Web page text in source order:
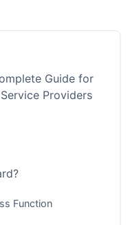
Guide for
Providers
Function